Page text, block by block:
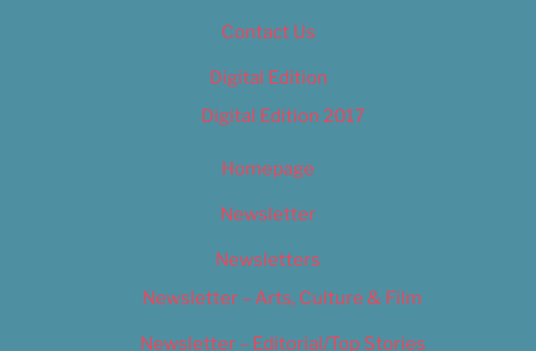
Contact Us
Digital Edition
Digital Edition 2017
Homepage
Newsletter
Newsletters
Newsletter – Arts, Culture & Film
Newsletter – Editorial/Top Stories